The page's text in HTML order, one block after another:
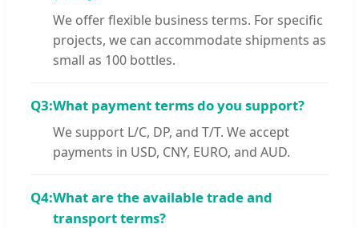
We offer flexible business terms. For specific
projects, we can accommodate shipments as
small as 100 bottles.
Q3:What payment terms do you support?
We support L/C, DP, and T/T. We accept
payments in USD, CNY, EURO, and AUD.
Q4:What are the available trade and
transport terms?